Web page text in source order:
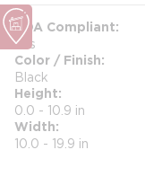
ADA Compliant
Yes
Color / Finish
Black
Height
0.0 - 10.9 in
Width
10.0 - 19.9 in